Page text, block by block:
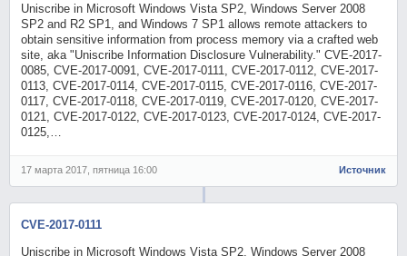
Uniscribe in Microsoft Windows Vista SP2, Windows Server 2008
SP2 and R2 SP1, and Windows 7 SP1 allows remote attackers to
obtain sensitive information from process memory via a crafted web
site, aka "Uniscribe Information Disclosure Vulnerability." CVE-2017-
0085, CVE-2017-0091, CVE-2017-0111, CVE-2017-0112, CVE-2017-
0113, CVE-2017-0114, CVE-2017-0115, CVE-2017-0116, CVE-2017-
0117, CVE-2017-0118, CVE-2017-0119, CVE-2017-0120, CVE-2017-
0121, CVE-2017-0122, CVE-2017-0123, CVE-2017-0124, CVE-2017-
0125,…
17 марта 2017, пятница 16:00 Источник
CVE-2017-0111
Uniscribe in Microsoft Windows Vista SP2, Windows Server 2008